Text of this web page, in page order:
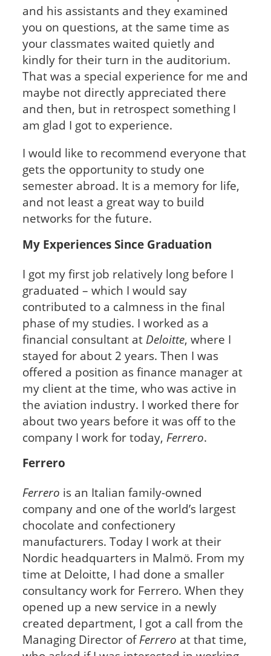
and his assistants and they examined
you on questions, at the same time as
your classmates waited quietly and
kindly for their turn in the auditorium.
That was a special experience for me and
maybe not directly appreciated there
and then, but in retrospect something I
am glad I got to experience.
I would like to recommend everyone that
gets the opportunity to study one
semester abroad. It is a memory for life,
and not least a great way to build
networks for the future.
My Experiences Since Graduation
I got my first job relatively long before I
graduated – which I would say
contributed to a calmness in the final
phase of my studies. I worked as a
financial consultant at Deloitte, where I
stayed for about 2 years. Then I was
offered a position as finance manager at
my client at the time, who was active in
the aviation industry. I worked there for
about two years before it was off to the
company I work for today, Ferrero.
Ferrero
Ferrero is an Italian family-owned
company and one of the world’s largest
chocolate and confectionery
manufacturers. Today I work at their
Nordic headquarters in Malmö. From my
time at Deloitte, I had done a smaller
consultancy work for Ferrero. When they
opened up a new service in a newly
created department, I got a call from the
Managing Director of Ferrero at that time,